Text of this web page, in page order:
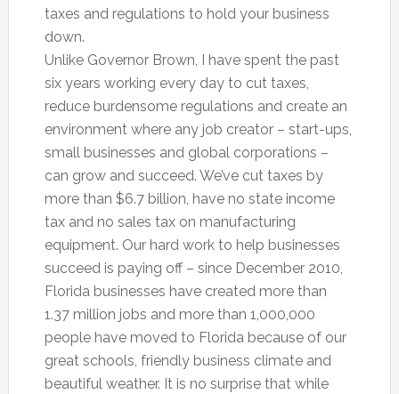
taxes and regulations to hold your business
down.
Unlike Governor Brown, I have spent the past
six years working every day to cut taxes,
reduce burdensome regulations and create an
environment where any job creator – start-ups,
small businesses and global corporations –
can grow and succeed. We’ve cut taxes by
more than $6.7 billion, have no state income
tax and no sales tax on manufacturing
equipment. Our hard work to help businesses
succeed is paying off – since December 2010,
Florida businesses have created more than
1.37 million jobs and more than 1,000,000
people have moved to Florida because of our
great schools, friendly business climate and
beautiful weather. It is no surprise that while